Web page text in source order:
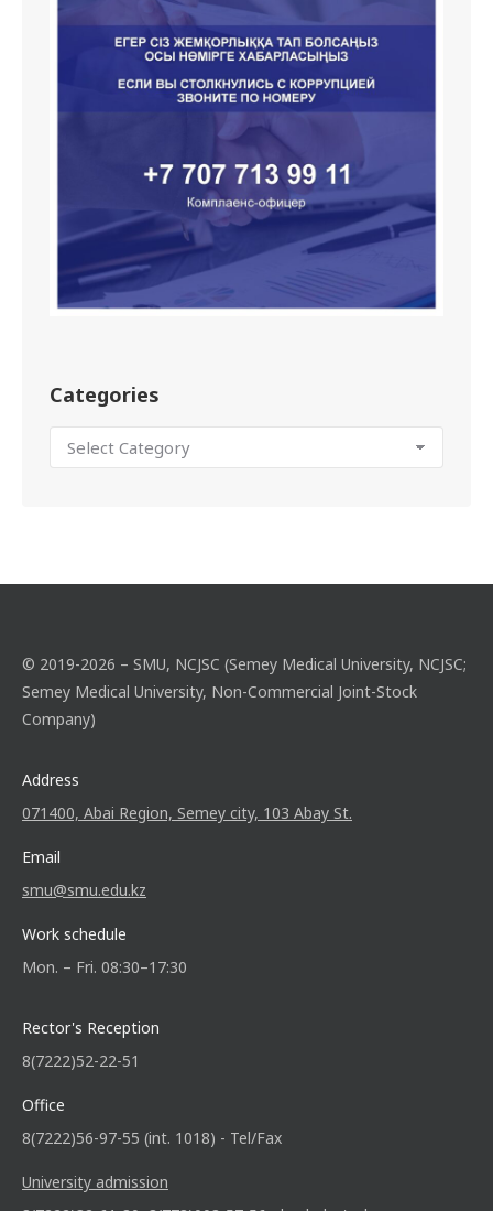
Categories
© 2019-2026 – SMU, NCJSC (Semey Medical University, NCJSC;
Semey Medical University, Non-Commercial Joint-Stock
Company)
Address
071400, Abai Region, Semey city, 103 Abay St.
Email
smu@smu.edu.kz
Work schedule
Mon. – Fri. 08:30–17:30
Rector's Reception
8(7222)52-22-51
Office
8(7222)56-97-55 (int. 1018) - Tel/Fax
University admission